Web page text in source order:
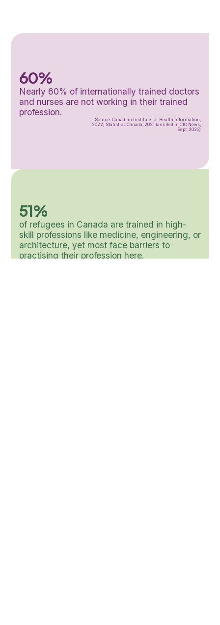
60%
Nearly 60% of internationally trained doctors
and nurses are not working in their trained
profession.
Source: Canadian Institute for Health Information,
2022; Statistics Canada, 2021 (as cited in CIC News,
Sept. 2023)
51%
of refugees in Canada are trained in high-
skill professions like medicine, engineering, or
architecture, yet most face barriers to
practising their profession here.